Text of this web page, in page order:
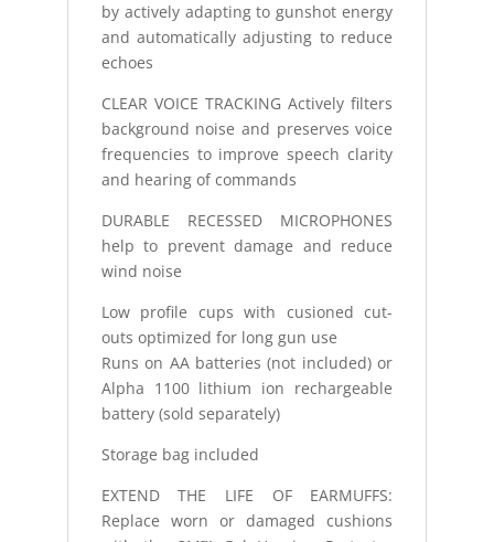
by actively adapting to gunshot energy
and automatically adjusting to reduce
echoes
CLEAR VOICE TRACKING Actively filters
background noise and preserves voice
frequencies to improve speech clarity
and hearing of commands
DURABLE RECESSED MICROPHONES
help to prevent damage and reduce
wind noise
Low profile cups with cusioned cut-
outs optimized for long gun use
Runs on AA batteries (not included) or
Alpha 1100 lithium ion rechargeable
battery (sold separately)
Storage bag included
EXTEND THE LIFE OF EARMUFFS:
Replace worn or damaged cushions